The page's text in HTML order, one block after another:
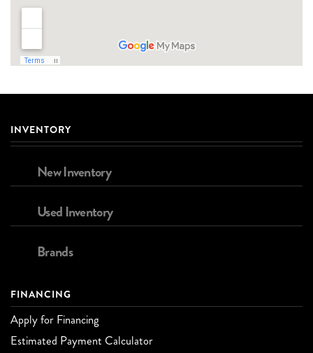
INVENTORY
New Inventory
Used Inventory
Brands
FINANCING
Apply for Financing
Estimated Payment Calculator